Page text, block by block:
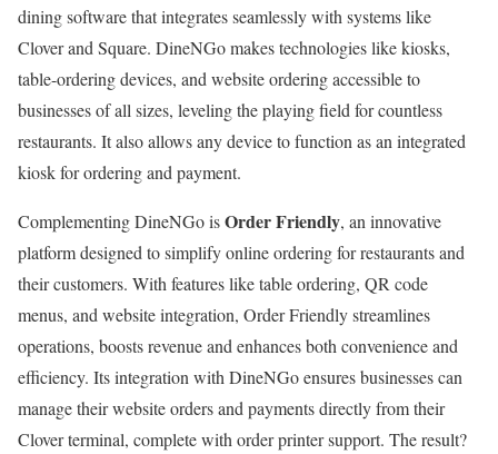
dining software that integrates seamlessly with systems like
Clover and Square. DineNGo makes technologies like kiosks,
table-ordering devices, and website ordering accessible to
businesses of all sizes, leveling the playing field for countless
restaurants. It also allows any device to function as an integrated
kiosk for ordering and payment.
Complementing DineNGo isOrder Friendly, an innovative
platform designed to simplify online ordering for restaurants and
their customers. With features like table ordering, QR code
menus, and website integration, Order Friendly streamlines
operations, boosts revenue and enhances both convenience and
efficiency. Its integration with DineNGo ensures businesses can
manage their website orders and payments directly from their
Clover terminal, complete with order printer support. The result?